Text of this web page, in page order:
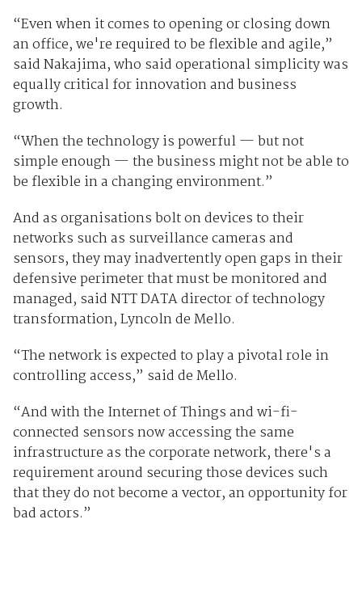
“Even when it comes to opening or closing down
an office, we're required to be flexible and agile,”
said Nakajima, who said operational simplicity was
equally critical for innovation and business
growth.
“When the technology is powerful — but not
simple enough — the business might not be able to
be flexible in a changing environment.”
And as organisations bolt on devices to their
networks such as surveillance cameras and
sensors, they may inadvertently open gaps in their
defensive perimeter that must be monitored and
managed, said NTT DATA director of technology
transformation, Lyncoln de Mello.
“The network is expected to play a pivotal role in
controlling access,” said de Mello.
“And with the Internet of Things and wi-fi-
connected sensors now accessing the same
infrastructure as the corporate network, there's a
requirement around securing those devices such
that they do not become a vector, an opportunity for
bad actors.”